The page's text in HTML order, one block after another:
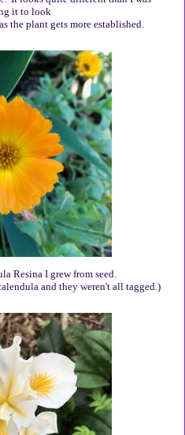
it to look
the plant gets more established.
Resina I grew from seed.
and they weren't all tagged.)